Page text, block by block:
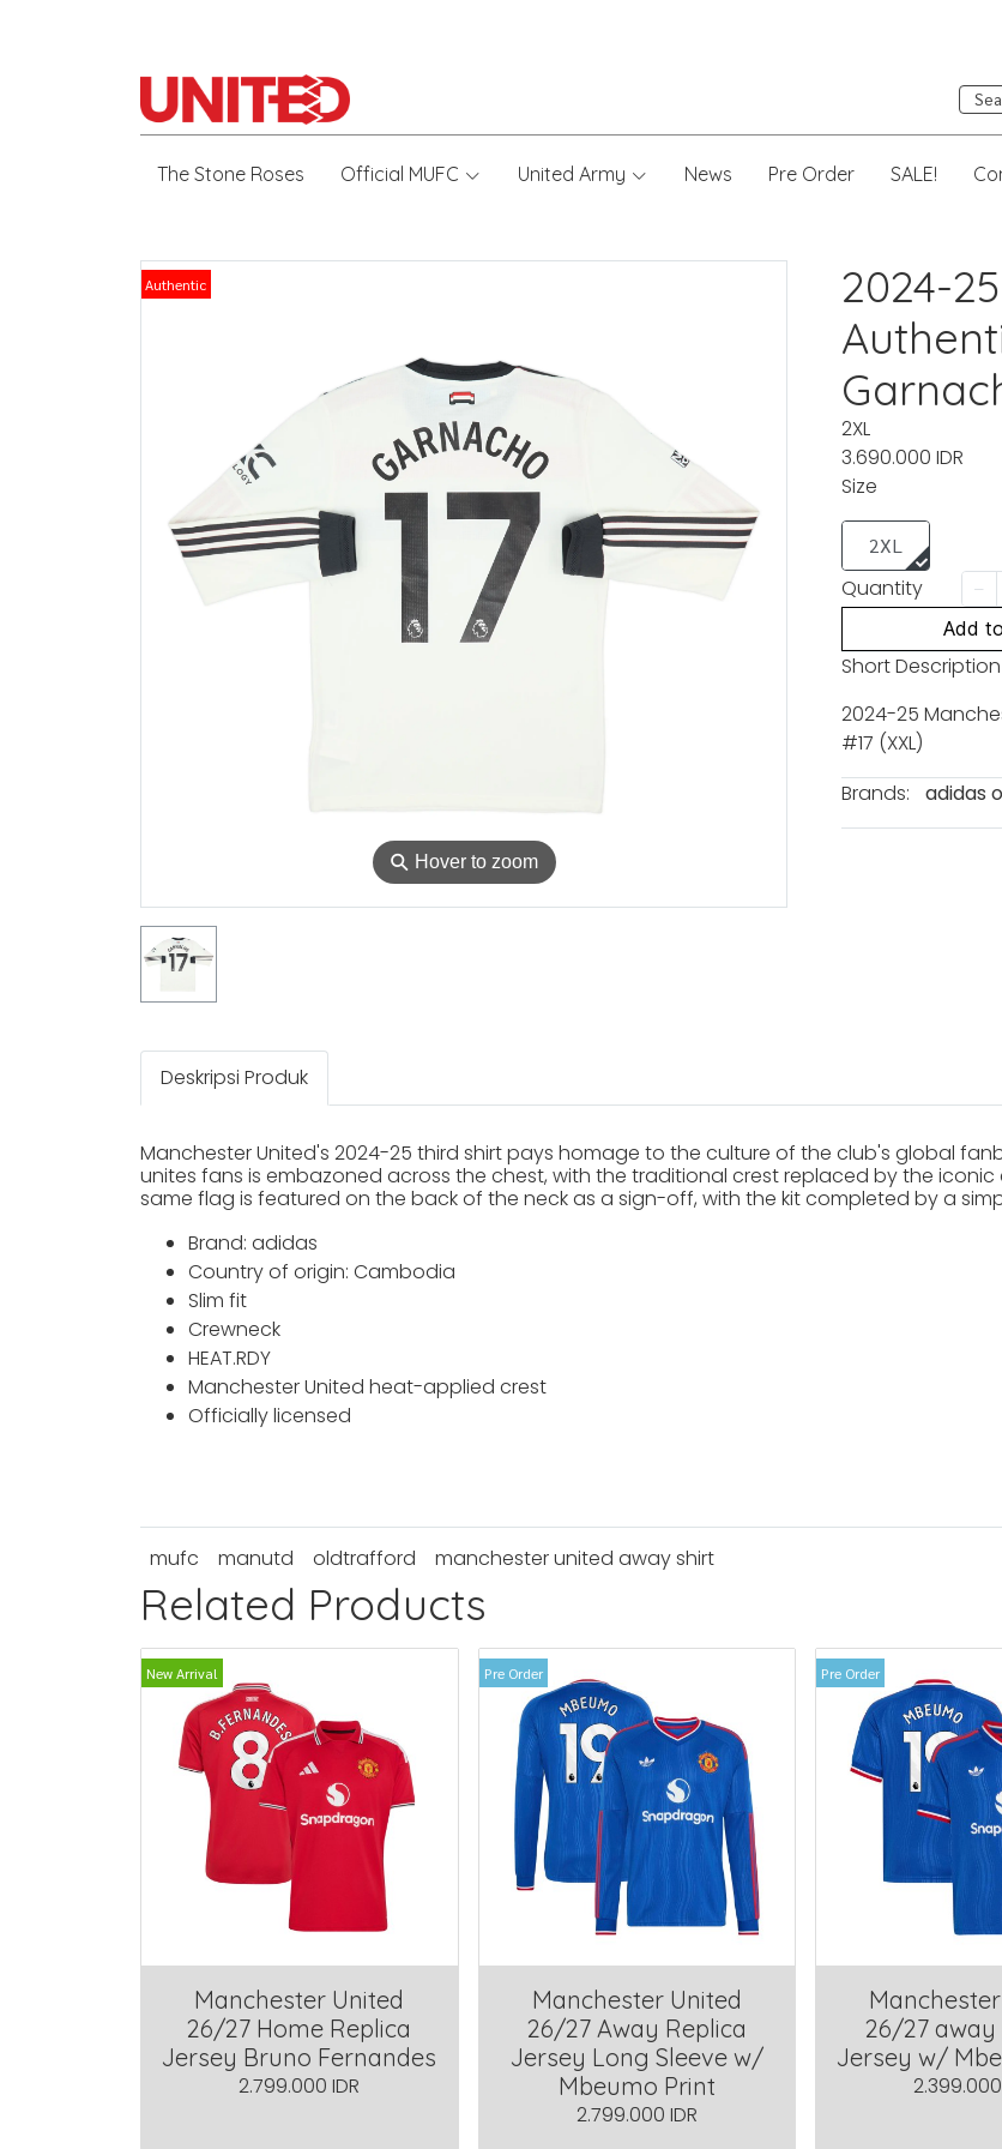
The Stone Roses Official MUFC United Army News Pre Order SALE!
⚲ Hover to zoom
Authentic
2024-
2XL
3.690.000 IDR
Size
2XL
Quantity
Add
Short Description
2024-25
#17 (XXL)
Brands:
adidas
Deskripsi Produk
Manchester United's 2024-25 third shirt pays homage to the culture of the club's global
unites fans is embazoned across the chest, with the traditional crest replaced by the
same flag is featured on the back of the neck as a sign-off, with the kit completed by a
Brand: adidas
Country of origin: Cambodia
Slim fit
Crewneck
HEAT.RDY
Manchester United heat-applied crest
Officially licensed
mufc manutd oldtrafford manchester united away shirt
Related Products
New Arrival
Manchester United
26/27 Home Replica
Jersey Bruno Fernandes
2.799.000 IDR
Pre Order
Manchester United
26/27 Away Replica
Jersey Long Sleeve w/
Mbeumo Print
2.799.000 IDR
Pre Order
26/27 away
Jersey w/
2.399.000